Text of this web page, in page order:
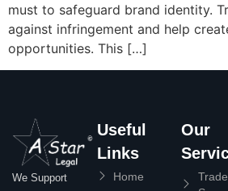
must to safeguard brand identity.
against infringement and help
opportunities. This […]
We Support
Useful
Links
Home
Our